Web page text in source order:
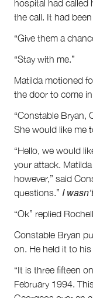
hospital had called
the call. It had
“Give them a
“Stay with me.”
Matilda motioned
the door to come
“Constable Bryan,
She would like me
“Hello, we would
your attack.
however,” said
questions.” I
“Ok” replied
Constable Bryan
on. He held it to
“It is three fifteen
February 1994.